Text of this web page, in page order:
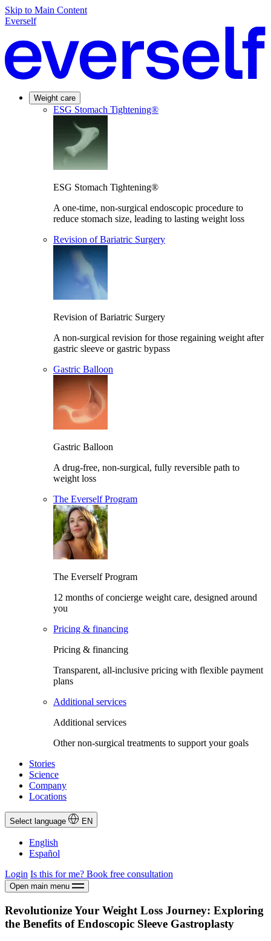
Skip to Main Content
Everself
Weight care
ESG Stomach Tightening®
ESG Stomach Tightening®
A one-time, non-surgical endoscopic procedure to
reduce stomach size, leading to lasting weight loss
Revision of Bariatric Surgery
Revision of Bariatric Surgery
A non-surgical revision for those regaining weight after
gastric sleeve or gastric bypass
Gastric Balloon
Gastric Balloon
A drug-free, non-surgical, fully reversible path to
weight loss
The Everself Program
The Everself Program
12 months of concierge weight care, designed around
you
Pricing & financing
Pricing & financing
Transparent, all-inclusive pricing with flexible payment
plans
Additional services
Additional services
Other non-surgical treatments to support your goals
Stories
Science
Company
Locations
Select language EN
English
Español
Login Is this for me? Book free consultation
Open main menu
Revolutionize Your Weight Loss Journey: Exploring
the Benefits of Endoscopic Sleeve Gastroplasty